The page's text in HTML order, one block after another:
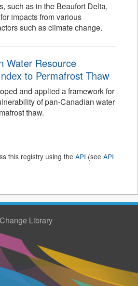
such as in the Beaufort Delta,
impacts from various
such as climate change.
Water Resource
to Permafrost Thaw
and applied a framework for
of pan-Canadian water
thaw.
this registry using the API (see API
Library